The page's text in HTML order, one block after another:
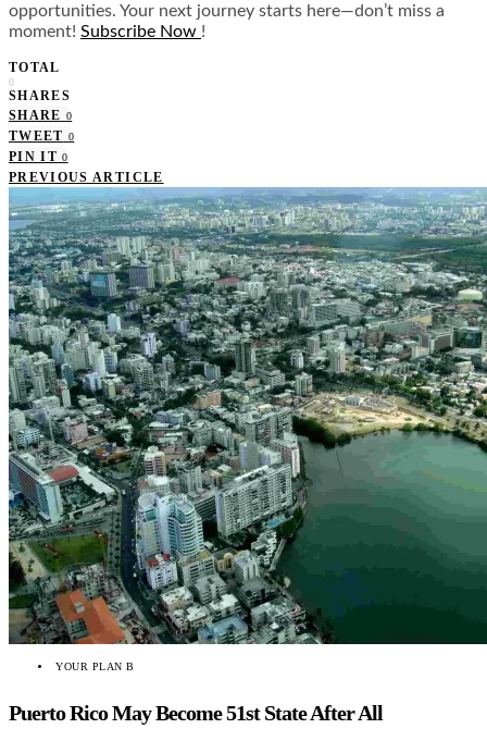
opportunities. Your next journey starts here—don’t miss a
moment! Subscribe Now !
TOTAL
0
SHARES
SHARE 0
TWEET 0
PIN IT 0
PREVIOUS ARTICLE
YOUR PLAN B
Puerto Rico May Become 51st State After All